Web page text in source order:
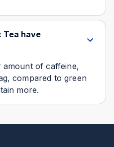
Tea have
amount of caffeine,
compared to green
more.